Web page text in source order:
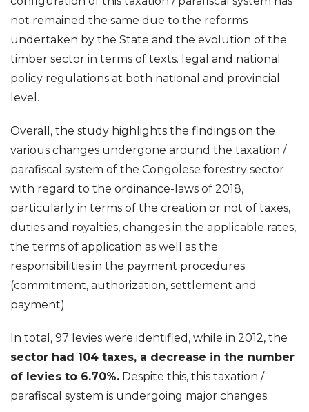
not remained the same due to the reforms
undertaken by the State and the evolution of the
timber sector in terms of texts. legal and national
policy regulations at both national and provincial
level.
Overall, the study highlights the findings on the
various changes undergone around the taxation /
parafiscal system of the Congolese forestry sector
with regard to the ordinance-laws of 2018,
particularly in terms of the creation or not of taxes,
duties and royalties, changes in the applicable rates,
the terms of application as well as the
responsibilities in the payment procedures
(commitment, authorization, settlement and
payment).
In total, 97 levies were identified, while in 2012, the
sector had 104 taxes, a decrease in the number
of levies to 6.70%. Despite this, this taxation /
parafiscal system is undergoing major changes.